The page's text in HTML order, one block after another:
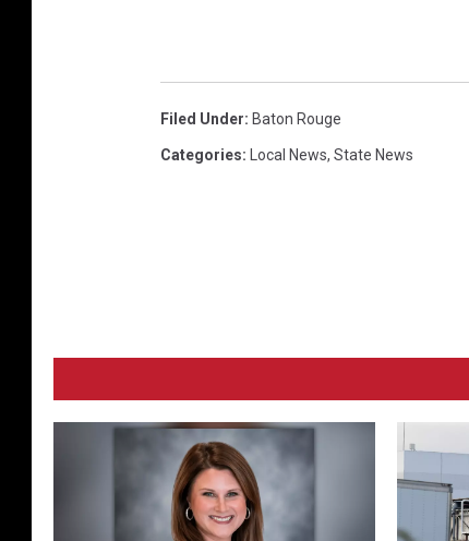
Filed Under: Baton Rouge
Categories: Local News, State News